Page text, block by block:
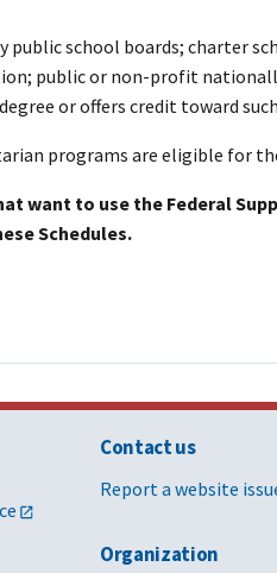
public school boards; charter
public or non-profit
or offers credit toward
programs are eligible for
want to use the Federal
Schedules.
Contact us
Report a website
Organization